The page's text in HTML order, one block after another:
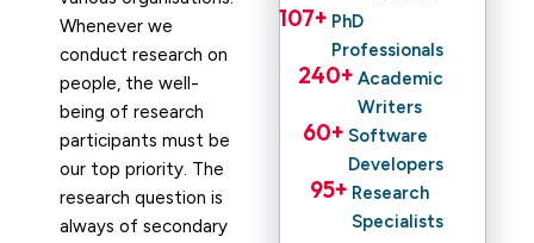
Whenever we
conduct research on
people, the well-
being of research
participants must be
our top priority. The
research question is
always of secondary
PhD
Professionals
107+
Academic
Writers
240+
Software
Developers
60+
Research
Specialists
95+